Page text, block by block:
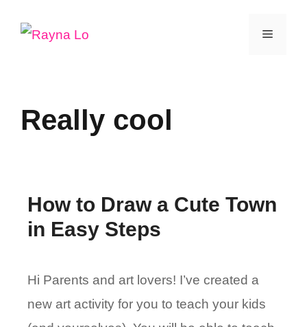
Menu
Really cool
How to Draw a Cute Town
in Easy Steps
Hi Parents and art lovers! I’ve created a
new art activity for you to teach your kids